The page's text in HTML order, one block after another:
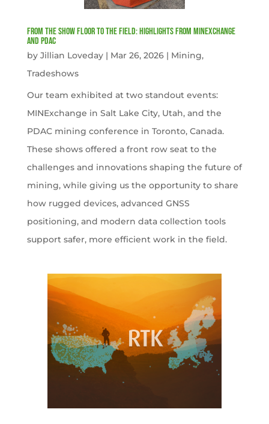
From the Show Floor to the Field: Highlights from MINExchange
and PDAC
by Jillian Loveday| Mar 26, 2026| Mining,
Tradeshows
Our team exhibited at two standout events:
MINExchange in Salt Lake City, Utah, and the
PDAC mining conference in Toronto, Canada.
These shows offered a front row seat to the
challenges and innovations shaping the future of
mining, while giving us the opportunity to share
how rugged devices, advanced GNSS
positioning, and modern data collection tools
support safer, more efficient work in the field.